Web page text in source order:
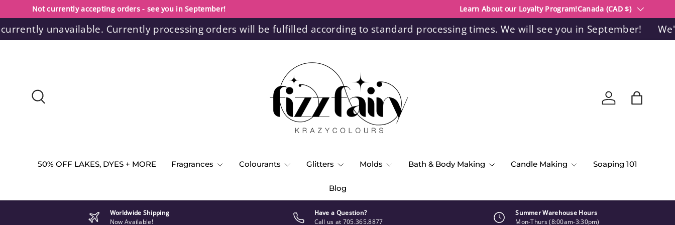
Skip to content
Not currently accepting orders - see you in September! Learn About our Loyalty Program!Country/Region
Canada (CAD $)
unavailable. Currently processing orders will be fulfilled according to standard processing times. We will see you in September! We're
Log in Bag
50% OFF LAKES, DYES + MORE Fragrances Colourants Glitters Molds Bath & Body Making Candle Making Soaping 101
Blog
Worldwide Shipping
Now Available!
Have a Question?
Call us at 705.365.8877
Summer Warehouse Hours
Mon-Thurs (8:00am-3:30pm)